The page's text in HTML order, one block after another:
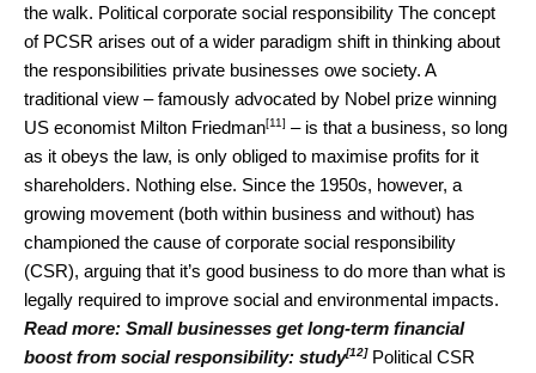
the walk. Political corporate social responsibility The concept
of PCSR arises out of a wider paradigm shift in thinking about
the responsibilities private businesses owe society. A
traditional view – famously advocated by Nobel prize winning
US economist Milton Friedman[11] – is that a business, so long
as it obeys the law, is only obliged to maximise profits for it
shareholders. Nothing else. Since the 1950s, however, a
growing movement (both within business and without) has
championed the cause of corporate social responsibility
(CSR), arguing that it’s good business to do more than what is
legally required to improve social and environmental impacts.
Read more: Small businesses get long-term financial
boost from social responsibility: study[12] Political CSR